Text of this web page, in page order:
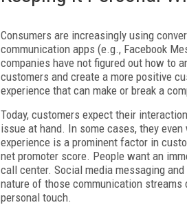
Consumers are increasingly using
communication apps (e.g., Facebook
companies have not figured out how to
customers and create a more positive
experience that can make or break a
Today, customers expect their
issue at hand. In some cases, they
experience is a prominent factor in
net promoter score. People want an
call center. Social media messaging
nature of those communication
personal touch.